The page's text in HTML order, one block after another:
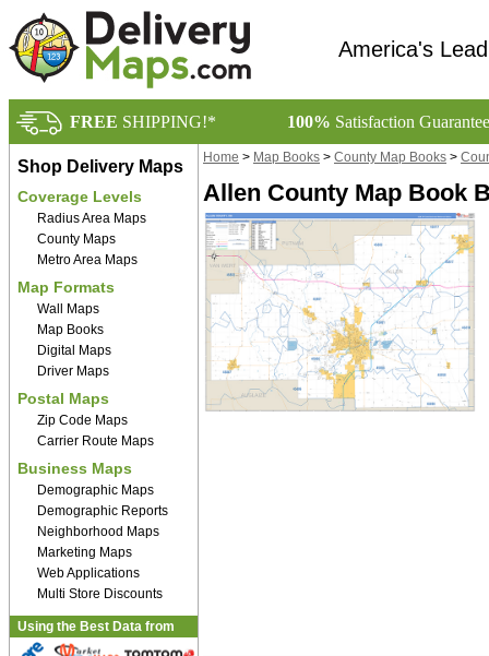
America's
FREE SHIPPING!* 100% Satisfaction
Shop Delivery Maps
Coverage Levels
Radius Area Maps
County Maps
Metro Area Maps
Map Formats
Wall Maps
Map Books
Digital Maps
Driver Maps
Postal Maps
Zip Code Maps
Carrier Route Maps
Business Maps
Demographic Maps
Demographic Reports
Neighborhood Maps
Marketing Maps
Web Applications
Multi Store Discounts
Using the Best Data from
Home > Map Books > County Map Books >
Allen County Map Book